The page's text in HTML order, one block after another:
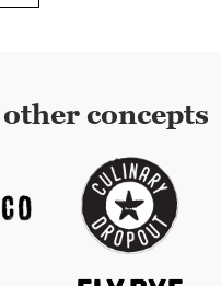
concepts